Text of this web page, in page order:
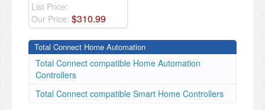
List Price:
Our Price: $310.99
Total Connect Home Automation
Total Connect compatible Home Automation
Controllers
Total Connect compatible Smart Home Controllers